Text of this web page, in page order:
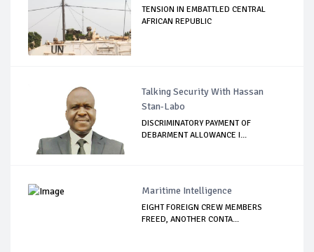
TENSION IN EMBATTLED CENTRAL
AFRICAN REPUBLIC
Talking Security With Hassan
Stan-Labo
DISCRIMINATORY PAYMENT OF
DEBARMENT ALLOWANCE I...
Maritime Intelligence
EIGHT FOREIGN CREW MEMBERS
FREED, ANOTHER CONTA...